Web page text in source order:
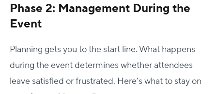
Phase 2: Management During the
Event
Planning gets you to the start line. What happens
during the event determines whether attendees
leave satisfied or frustrated. Here’s what to stay on